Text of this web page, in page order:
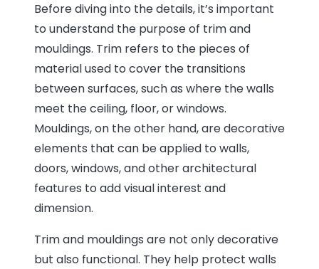
Before diving into the details, it’s important
to understand the purpose of trim and
mouldings. Trim refers to the pieces of
material used to cover the transitions
between surfaces, such as where the walls
meet the ceiling, floor, or windows.
Mouldings, on the other hand, are decorative
elements that can be applied to walls,
doors, windows, and other architectural
features to add visual interest and
dimension.
Trim and mouldings are not only decorative
but also functional. They help protect walls